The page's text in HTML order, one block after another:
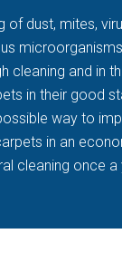
of dust, mites,
cleaning and in
in their good
way to
in an
cleaning once a